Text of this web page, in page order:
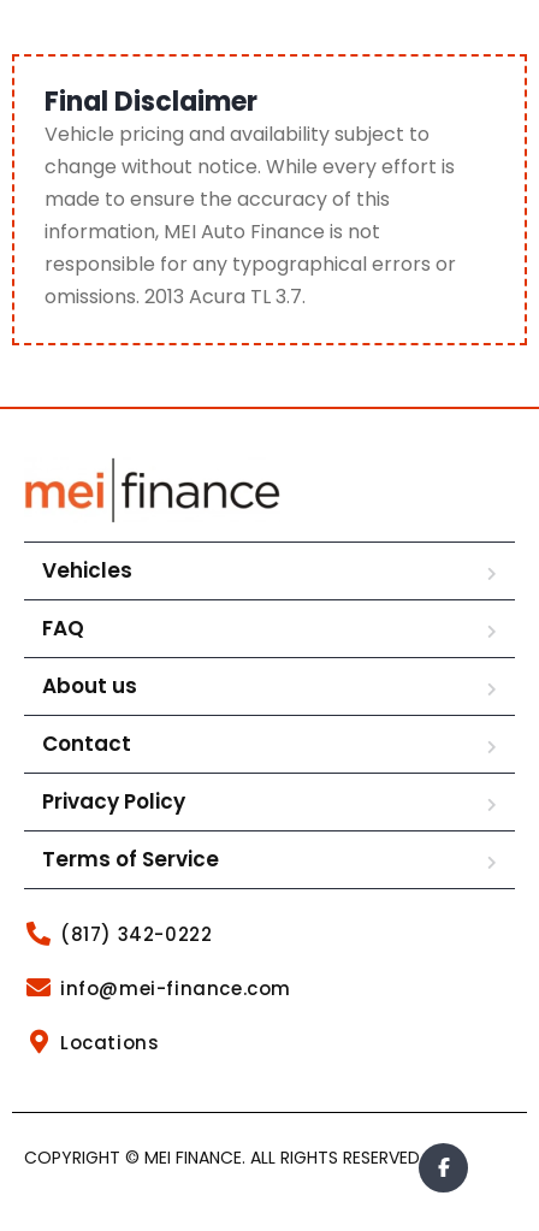
Final Disclaimer
Vehicle pricing and availability subject to
change without notice. While every effort is
made to ensure the accuracy of this
information, MEI Auto Finance is not
responsible for any typographical errors or
omissions. 2013 Acura TL 3.7.
Vehicles
FAQ
About us
Contact
Privacy Policy
Terms of Service
(817) 342-0222
info@mei-finance.com
Locations
COPYRIGHT © MEI FINANCE. ALL RIGHTS RESERVED.